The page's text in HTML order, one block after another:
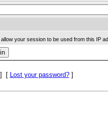
your session to be used from this IP
[ Lost your password?]